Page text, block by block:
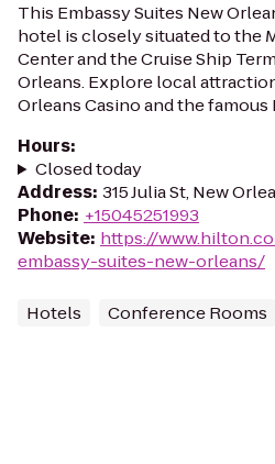
This Embassy Suites New
hotel is closely situated to the
Center and the Cruise Ship
Orleans. Explore local
Orleans Casino and the famous
Hours:
Closed today
Address: 315 Julia St, New
Phone: +15045251993
Website: https://
embassy-suites-new-orleans/
Hotels Conference Rooms